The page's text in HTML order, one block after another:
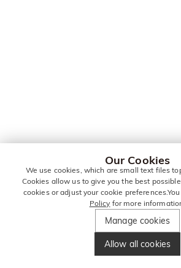
Our Cookies
We use cookies, which are small text files
Cookies allow us to give you the best
cookies or adjust your cookie
Policy for more
Manage cookies
Allow all cookies